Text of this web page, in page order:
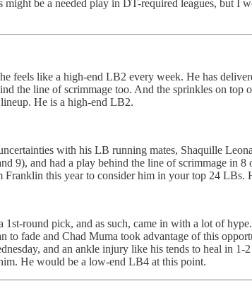
might be a needed play in DT-required leagues, but
feels like a high-end LB2 every week. He has
the line of scrimmage too. And the sprinkles on top
He is a high-end LB2.
with his LB running mates, Shaquille
9), and had a play behind the line of scrimmage in
Franklin this year to consider him in your top 24 LBs.
round pick, and as such, came in with a lot of
to fade and Chad Muma took advantage of this
and an ankle injury like his tends to heal in
He would be a low-end LB4 at this point.